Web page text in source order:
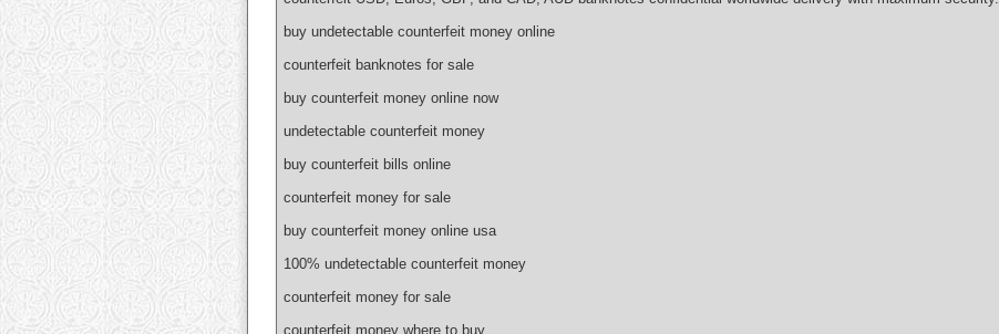
buy undetectable counterfeit money online
counterfeit banknotes for sale
buy counterfeit money online now
undetectable counterfeit money
buy counterfeit bills online
counterfeit money for sale
buy counterfeit money online usa
100% undetectable counterfeit money
counterfeit money for sale
counterfeit money where to buy